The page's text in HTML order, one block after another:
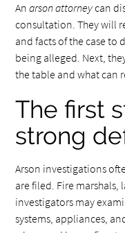
Anarson attorneycan
consultation. They will
and facts of the case to
being alleged. Next,
the table and what can
The first
strong
Arson investigations
are filed. Fire
investigators may
systems, appliances,